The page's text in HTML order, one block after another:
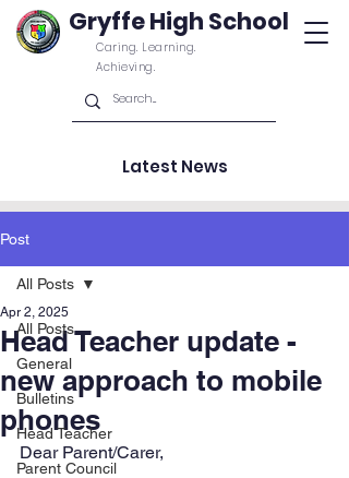
Gryffe High School
Caring. Learning.
Achieving.
Latest News
Post
All Posts
General
Bulletins
Head Teacher
Parent Council
All Posts
Head Teacher update -
new approach to mobile
phones
Apr 2, 2025
Dear Parent/Carer,